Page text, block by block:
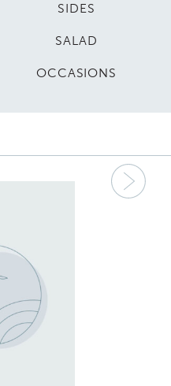
SIDES
SALAD
OCCASIONS